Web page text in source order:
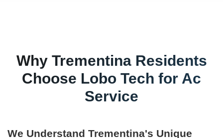
Why TrementinaResidents
Choose Lobo Tech for Ac
Service
We UnderstandTrementina's Unique